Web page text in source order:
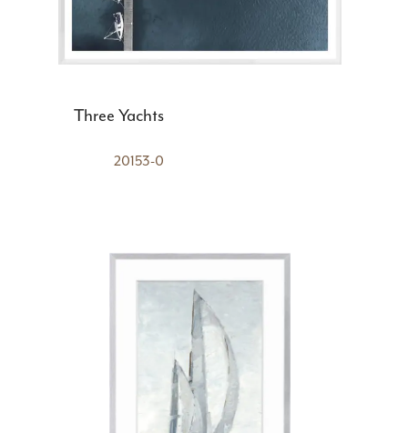
Three Yachts
20153-0